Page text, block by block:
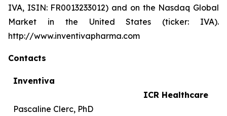
IVA, ISIN: FR0013233012) and on the Nasdaq Global
Market in the United States (ticker: IVA).
http://www.inventivapharma.com
Contacts
Inventiva
Pascaline Clerc, PhD
ICR Healthcare